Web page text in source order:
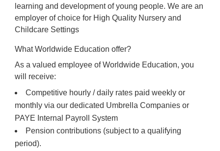
learning and development of young people. We are an
employer of choice for High Quality Nursery and
Childcare Settings
What Worldwide Education offer?
As a valued employee of Worldwide Education, you
will receive:
Competitive hourly / daily rates paid weekly or
monthly via our dedicated Umbrella Companies or
PAYE Internal Payroll System
Pension contributions (subject to a qualifying
period).